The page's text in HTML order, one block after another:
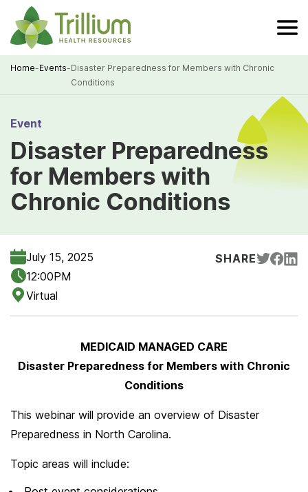
Skip
to
Main
Content
Breadcrumb
Home-Events-Disaster Preparedness for Members with Chronic
Conditions
Event
Disaster Preparedness
for Members with
Chronic Conditions
July 15, 2025
12:00PM
Virtual
SHARE
MEDICAID MANAGED CARE
Disaster Preparedness for Members with Chronic
Conditions
This webinar will provide an overview of Disaster
Preparedness in North Carolina.
Topic areas will include: